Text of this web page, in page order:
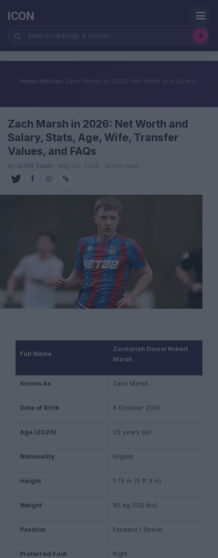
ICON.
Home/Articles/Zach Marsh in 2026: Net Worth and Salary...
Zach Marsh in 2026: Net Worth and
Salary, Stats, Age, Wife, Transfer
Values, and FAQs
By ICON Team · May 20, 2026 · 10 min read
Full Name
Zachariah Daniel Robert
Marsh
Known As Zach Marsh
Date of Birth 6 October 2005
Age (2026) 20 years old
Nationality English
Height 1.76 m (5 ft 9 in)
Weight 60 kg (132 lbs)
Position Forward / Striker
Preferred Foot Right